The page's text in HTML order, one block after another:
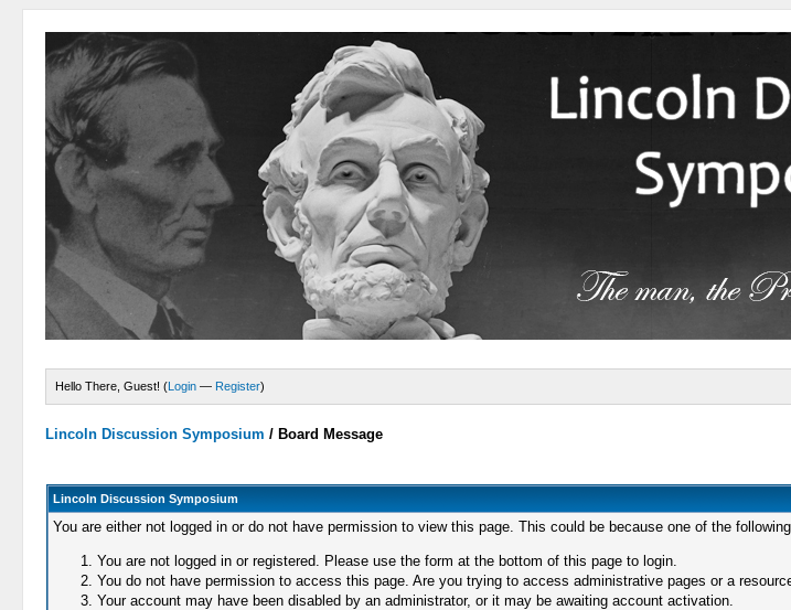
Hello There, Guest! (Login — Register)
Lincoln Discussion Symposium / Board Message
Lincoln Discussion Symposium
You are either not logged in or do not have permission to view this page. This could be because one of the
You are not logged in or registered. Please use the form at the bottom of this page to login.
You do not have permission to access this page. Are you trying to access administrative pages or a
Your account may have been disabled by an administrator, or it may be awaiting account activation.